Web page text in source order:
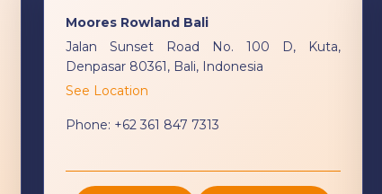
Moores Rowland Bali
Jalan Sunset Road No. 100 D, Kuta,
Denpasar 80361, Bali, Indonesia
See Location
Phone: +62 361 847 7313